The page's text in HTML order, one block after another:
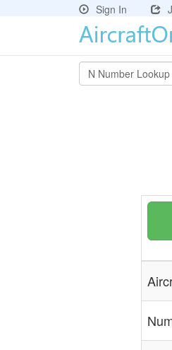
Sign In